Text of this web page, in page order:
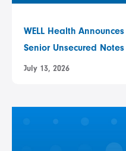
WELL Health
Senior Unsecured
July 13, 2026